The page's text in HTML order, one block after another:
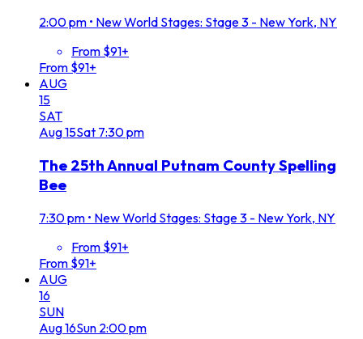
2:00 pm • New World Stages: Stage 3 - New York, NY
From $91+
From $91+
AUG
15
SAT
Aug15Sat 7:30 pm
The 25th Annual Putnam County Spelling
Bee
7:30 pm • New World Stages: Stage 3 - New York, NY
From $91+
From $91+
AUG
16
SUN
Aug16Sun 2:00 pm